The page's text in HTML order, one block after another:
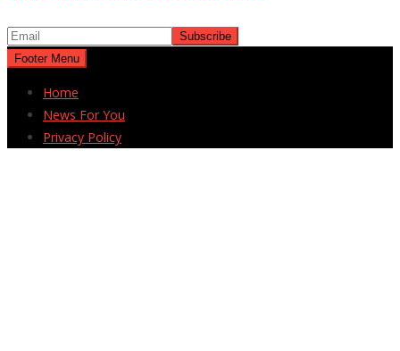
Footer Menu
Home
News For You
Privacy Policy